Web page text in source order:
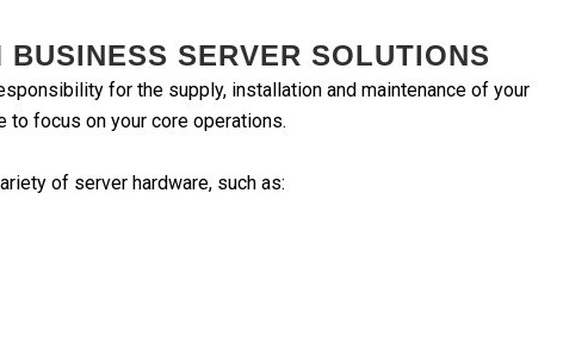
SERVER SOLUTIONS
for the supply, installation and maintenance of your
focus on your core operations.
of server hardware, such as: